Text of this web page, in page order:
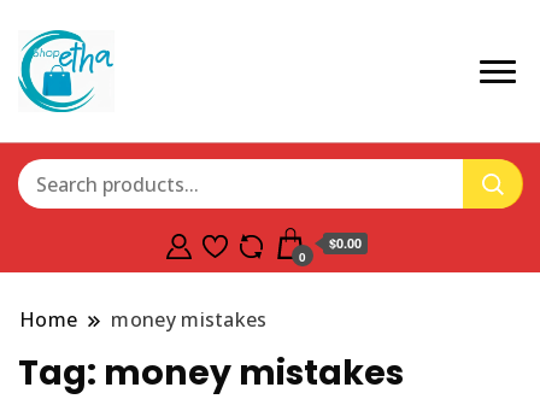
0
$0.00
Home money mistakes
Tag: money mistakes